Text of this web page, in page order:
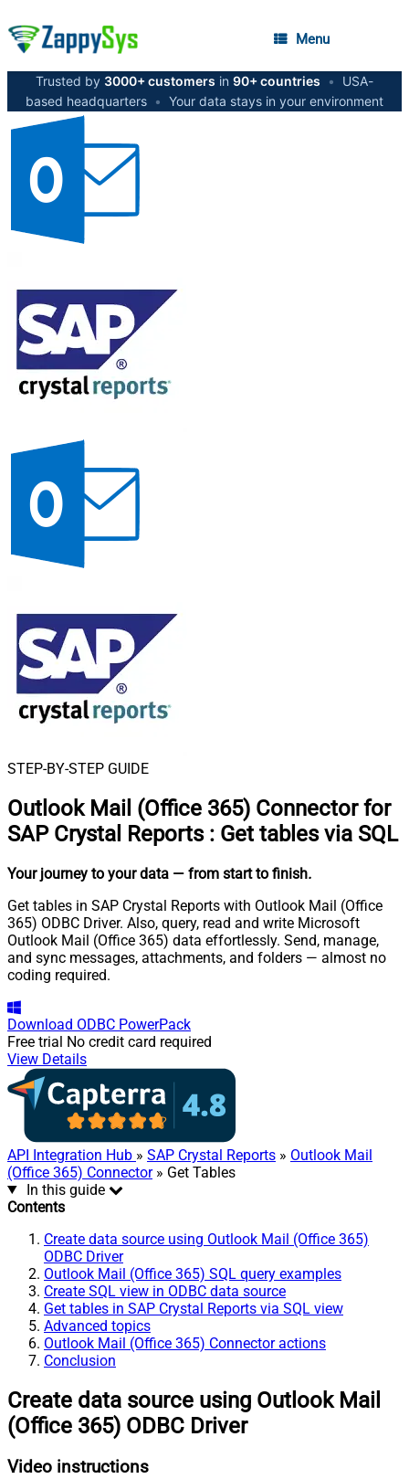
Menu
Trusted by 3000+ customers in 90+ countries •
USA-
based headquarters • Your data stays in your environment
STEP-BY-STEP GUIDE
Outlook Mail (Office 365) Connector for
SAP Crystal Reports : Get tables via SQL
Your journey to your data — from start to finish.
Get tables in SAP Crystal Reports with Outlook Mail (Office
365) ODBC Driver. Also, query, read and write Microsoft
Outlook Mail (Office 365) data effortlessly. Send, manage,
and sync messages, attachments, and folders — almost no
coding required.
Download ODBC PowerPack
Free trial No credit card required
View Details
API Integration Hub » SAP Crystal Reports » Outlook Mail
(Office 365) Connector» Get Tables
In this guide
Contents
Create data source using Outlook Mail (Office 365)
ODBC Driver
Outlook Mail (Office 365) SQL query examples
Create SQL view in ODBC data source
Get tables in SAP Crystal Reports via SQL view
Advanced topics
Outlook Mail (Office 365) Connector actions
Conclusion
Create data source using Outlook Mail
(Office 365) ODBC Driver
Video instructions